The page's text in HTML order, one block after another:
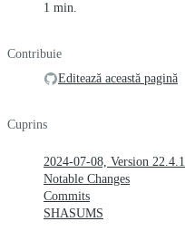
1 min.
Contribuie
Editează această pagină
Cuprins
2024-07-08, Version
Notable Changes
Commits
SHASUMS